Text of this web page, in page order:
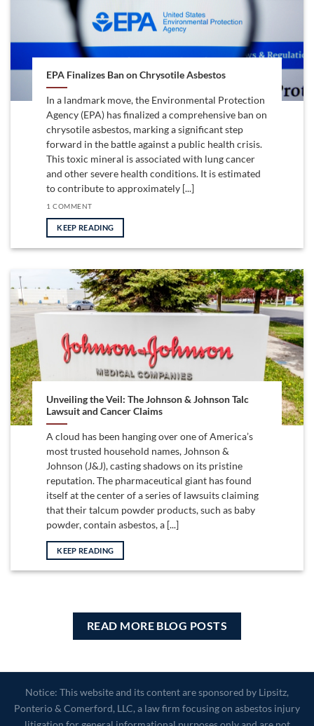
EPA Finalizes Ban on Chrysotile Asbestos
In a landmark move, the Environmental Protection
Agency (EPA) has finalized a comprehensive ban on
chrysotile asbestos, marking a significant step
forward in the battle against a public health crisis.
This toxic mineral is associated with lung cancer
and other severe health conditions. It is estimated
to contribute to approximately [...]
1 COMMENT
KEEP READING
Unveiling the Veil: The Johnson & Johnson Talc
Lawsuit and Cancer Claims
A cloud has been hanging over one of America’s
most trusted household names, Johnson &
Johnson (J&J), casting shadows on its pristine
reputation. The pharmaceutical giant has found
itself at the center of a series of lawsuits claiming
that their talcum powder products, such as baby
powder, contain asbestos, a [...]
KEEP READING
READ MORE BLOG POSTS
Notice: This website and its content are sponsored by Lipsitz,
Ponterio & Comerford, LLC, a law firm focusing on asbestos injury